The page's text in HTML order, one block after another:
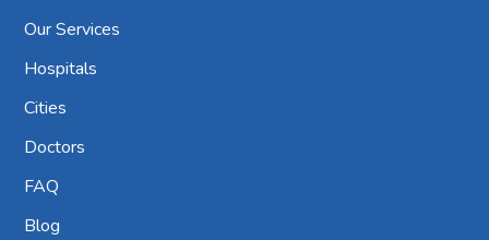
Our Services
Hospitals
Cities
Doctors
FAQ
Blog